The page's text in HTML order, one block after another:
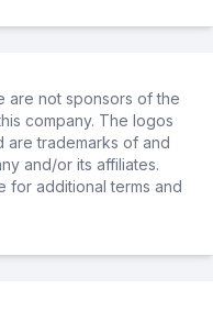
are not sponsors of the
company. The logos
are trademarks of and
and/or its affiliates.
for additional terms and